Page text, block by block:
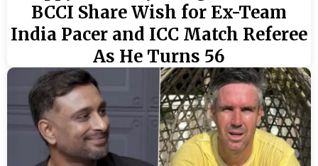
BCCI Share Wish for Ex-Team
India Pacer and ICC Match Referee
As He Turns 56